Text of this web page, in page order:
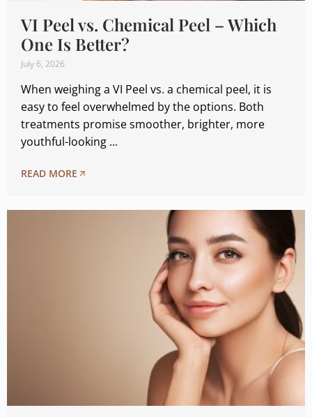
VI Peel vs. Chemical Peel – Which
One Is Better?
July 6, 2026
When weighing a VI Peel vs. a chemical peel, it is
easy to feel overwhelmed by the options. Both
treatments promise smoother, brighter, more
youthful-looking ...
READ MORE